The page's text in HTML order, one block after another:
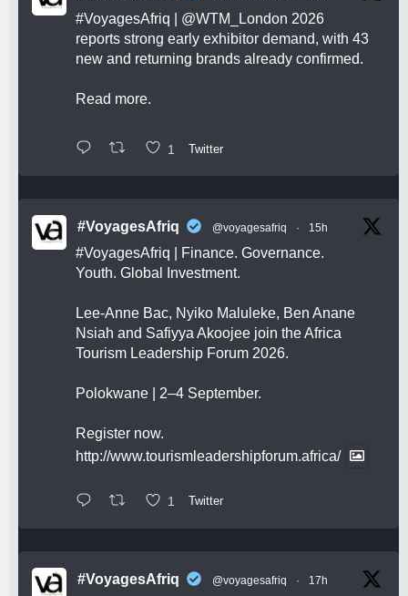
#VoyagesAfriq @WTM_London 2026
reports strong early exhibitor demand, with 43
new and returning brands already confirmed.
Read more.
1 Twitter
#VoyagesAfriq @voyagesafriq · 15h
#VoyagesAfriq | Finance. Governance.
Youth. Global Investment.
Lee-Anne Bac, Nyiko Maluleke, Ben Anane
Nsiah and Safiyya Akoojee join the Africa
Tourism Leadership Forum 2026.
Polokwane | 2–4 September.
Register now.
http://www.tourismleadershipforum.africa/
1 Twitter
#VoyagesAfriq @voyagesafriq · 17h